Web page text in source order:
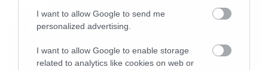
I want to allow Google to send me
personalized advertising.
I want to allow Google to enable storage
related to analytics like cookies on web or